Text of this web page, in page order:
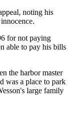
noting his
for not paying
able to pay his bills
the harbor master
was a place to park
large family